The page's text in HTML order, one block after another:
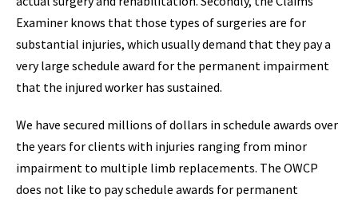
Examiner knows that those types of surgeries are for
substantial injuries, which usually demand that they pay a
very large schedule award for the permanent impairment
that the injured worker has sustained.
We have secured millions of dollars in schedule awards over
the years for clients with injuries ranging from minor
impairment to multiple limb replacements. The OWCP
does not like to pay schedule awards for permanent